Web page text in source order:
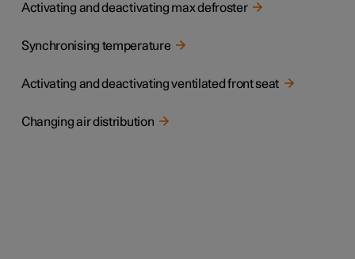
Activating and deactivating max defroster
Synchronising temperature
Activating and deactivating ventilated front seat
Changing air distribution